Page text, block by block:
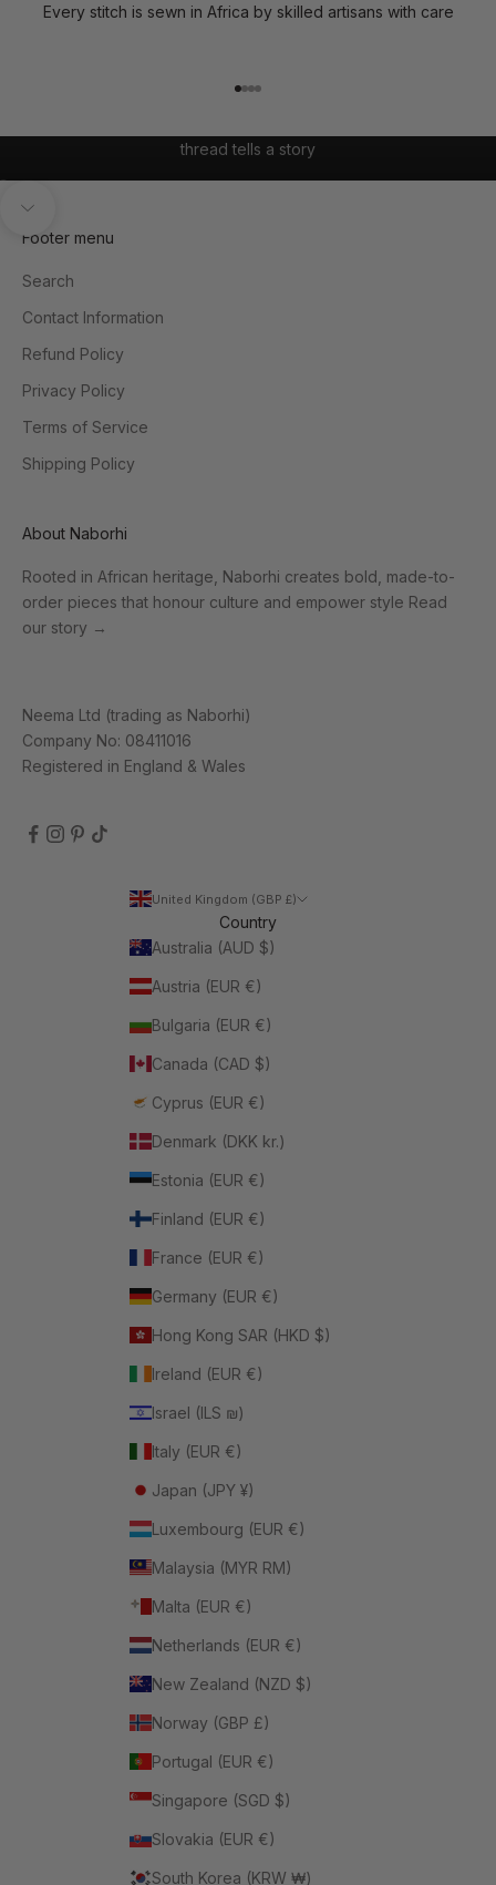
Every stitch is sewn in Africa by skilled artisans with care
Go to item 1
Go to item 2
Go to item 3
Go to item 4
thread tells a story
Footer menu
Search
Contact Information
Refund Policy
Privacy Policy
Terms of Service
Shipping Policy
About Naborhi
Rooted in African heritage, Naborhi creates bold, made-to-
order pieces that honour culture and empower style Read
our story →
Neema Ltd (trading as Naborhi)
Company No: 08411016
Registered in England & Wales
United Kingdom (GBP £)
Country
Australia (AUD $)
Austria (EUR €)
Bulgaria (EUR €)
Canada (CAD $)
Cyprus (EUR €)
Denmark (DKK kr.)
Estonia (EUR €)
Finland (EUR €)
France (EUR €)
Germany (EUR €)
Hong Kong SAR (HKD $)
Ireland (EUR €)
Israel (ILS ₪)
Italy (EUR €)
Japan (JPY ¥)
Luxembourg (EUR €)
Malaysia (MYR RM)
Malta (EUR €)
Netherlands (EUR €)
New Zealand (NZD $)
Norway (GBP £)
Portugal (EUR €)
Singapore (SGD $)
Slovakia (EUR €)
South Korea (KRW ₩)